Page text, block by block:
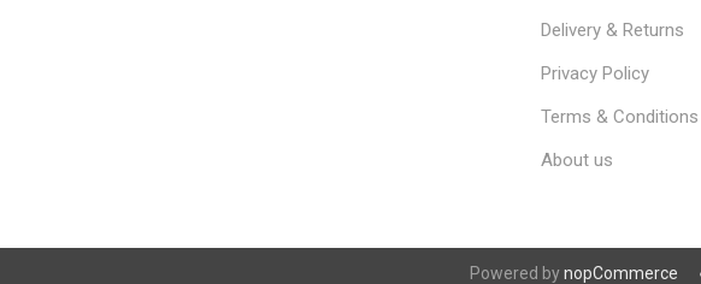
Delivery & Returns
Privacy Policy
Terms & Conditions
About us
Powered bynopCommerce